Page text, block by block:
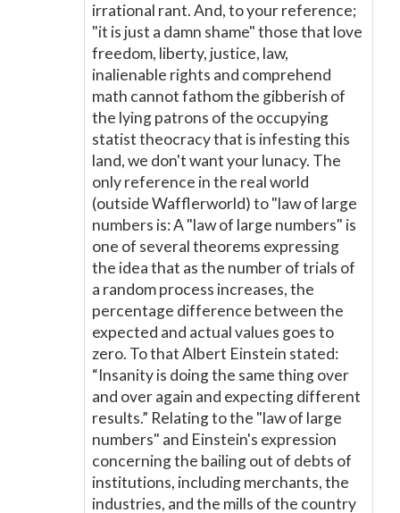
irrational rant. And, to your reference;
"it is just a damn shame" those that love
freedom, liberty, justice, law,
inalienable rights and comprehend
math cannot fathom the gibberish of
the lying patrons of the occupying
statist theocracy that is infesting this
land, we don't want your lunacy. The
only reference in the real world
(outside Wafflerworld) to "law of large
numbers is: A "law of large numbers" is
one of several theorems expressing
the idea that as the number of trials of
a random process increases, the
percentage difference between the
expected and actual values goes to
zero. To that Albert Einstein stated:
“Insanity is doing the same thing over
and over again and expecting different
results.” Relating to the "law of large
numbers" and Einstein's expression
concerning the bailing out of debts of
institutions, including merchants, the
industries, and the mills of the country